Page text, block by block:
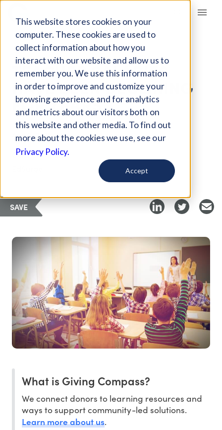
This website stores cookies on your
computer. These cookies are used to
collect information about how you
interact with our website and allow us to
remember you. We use this information
in order to improve and customize your
browsing experience and for analytics
and metrics about our visitors both on
this website and other media. To find out
more about the cookies we use, see our
Privacy Policy.
Accept
Giving Compass
ARTICLE
TEACHER SALARIES
HAVE BEEN DECLINING
FOR YEARS
Apr 9, 2018
Curated Article
SAVE
What is Giving Compass?
We connect donors to learning resources and
ways to support community-led solutions.
Learn more about us.